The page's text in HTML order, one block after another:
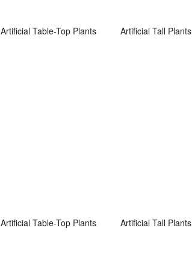
Artificial Table-Top Plants Artificial Tall Plants
Artificial Table-Top Plants Artificial Tall Plants